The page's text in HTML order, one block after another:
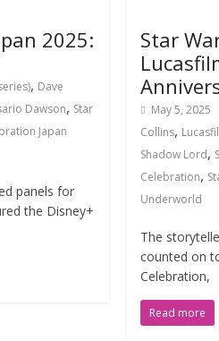
2025:
, Dave
Dawson, Star
Japan
panels for
the Disney+
Star
May 5, 2025
Collins,
Shadow Lord,
Celebration,
Underworld
The
counted on
Celebration,
Read more